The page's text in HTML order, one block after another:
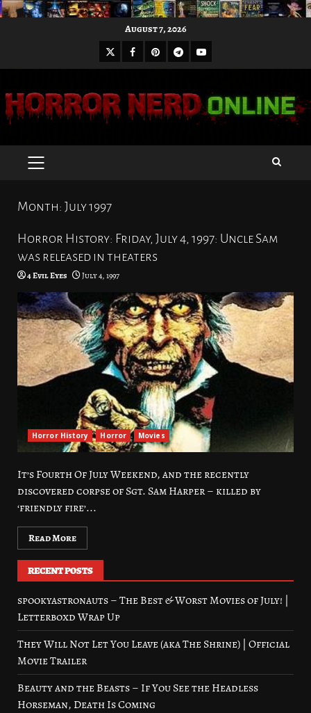
August 7, 2026
X Facebook
Pinterest
Telegram
Youtube
PRIMARY
Month: July 1997
Horror History: Friday, July 4, 1997: Uncle Sam
was released in theaters
4 Evil Eyes July 4, 1997
Horror History Horror Movies
It’s Fourth Of July Weekend, and the recently
discovered corpse of Sgt. Sam Harper – killed by
‘friendly fire’...
Read More
RECENT POSTS
spookyastronauts – The Best & Worst Movies of July! |
Letterboxd Wrap Up
They Will Not Let You Leave (aka The Shrine) | Official
Movie Trailer
Beauty and the Beasts – If You See the Headless
Horseman, Death Is Coming